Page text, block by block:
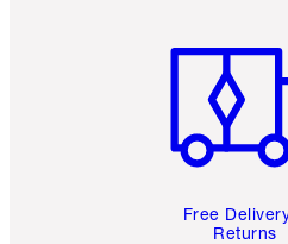
Free
Returns